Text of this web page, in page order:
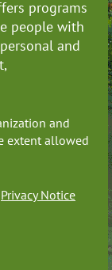
programs
people with
and
and
extent allowed
Privacy Notice